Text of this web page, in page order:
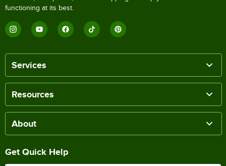
functioning at its best.
Services
Resources
About
Get Quick Help